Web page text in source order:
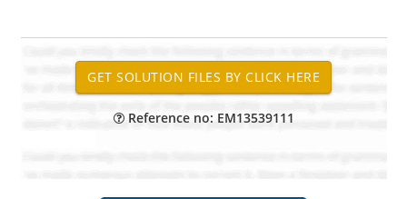
Reference no: EM13539111